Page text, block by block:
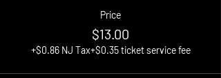
Price
$13.00
+$0.86 NJ Tax+$0.35 ticket service fee